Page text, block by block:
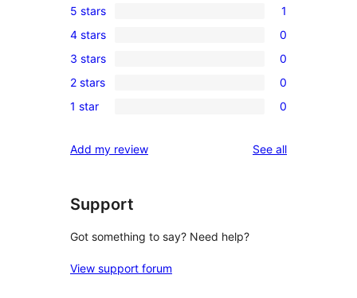
1
5-
star
review
5 stars 1
0
4-
star
reviews
4 stars 0
0
3-
star
3 stars 0
0
2-
reviews
2 stars 0
0
star
1 star 0
Add my review See allreviews
Support
Got something to say? Need help?
View support forum